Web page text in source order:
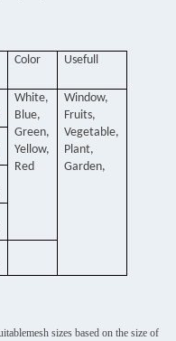
Color Usefull
White,
Blue,
Green,
Yellow,
Red
Window,
Fruits,
Vegetable,
Plant,
Garden,
sizes based on the size of